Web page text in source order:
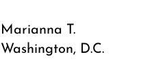
Marianna T.
Washington, D.C.